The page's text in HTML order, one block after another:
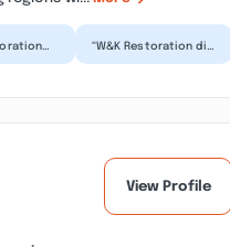
“W&K Restoration did
View Profile